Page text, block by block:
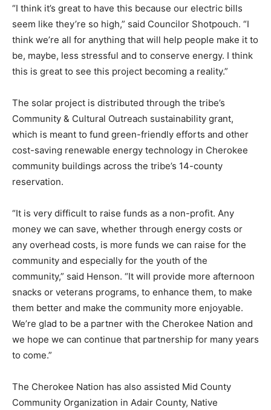
“I think it’s great to have this because our electric bills
seem like they’re so high,” said Councilor Shotpouch. “I
think we’re all for anything that will help people make it to
be, maybe, less stressful and to conserve energy. I think
this is great to see this project becoming a reality.”
The solar project is distributed through the tribe’s
Community & Cultural Outreach sustainability grant,
which is meant to fund green-friendly efforts and other
cost-saving renewable energy technology in Cherokee
community buildings across the tribe’s 14-county
reservation.
“It is very difficult to raise funds as a non-profit. Any
money we can save, whether through energy costs or
any overhead costs, is more funds we can raise for the
community and especially for the youth of the
community,” said Henson. “It will provide more afternoon
snacks or veterans programs, to enhance them, to make
them better and make the community more enjoyable.
We’re glad to be a partner with the Cherokee Nation and
we hope we can continue that partnership for many years
to come.”
The Cherokee Nation has also assisted Mid County
Community Organization in Adair County, Native